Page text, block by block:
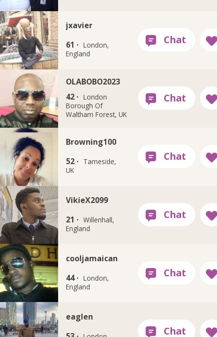
jxavier
61 · London,
England
OLABOBO2023
42 · London
Borough Of
Waltham Forest, UK
Browning100
52 ·
Tameside,
UK
VikieX2099
21 · Willenhall,
England
cooljamaican
44 · London,
England
eaglen